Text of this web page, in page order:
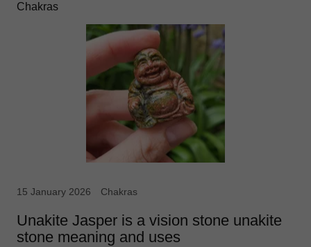
Chakras
15 January 2026 Chakras
Unakite Jasper is a vision stone unakite
stone meaning and uses